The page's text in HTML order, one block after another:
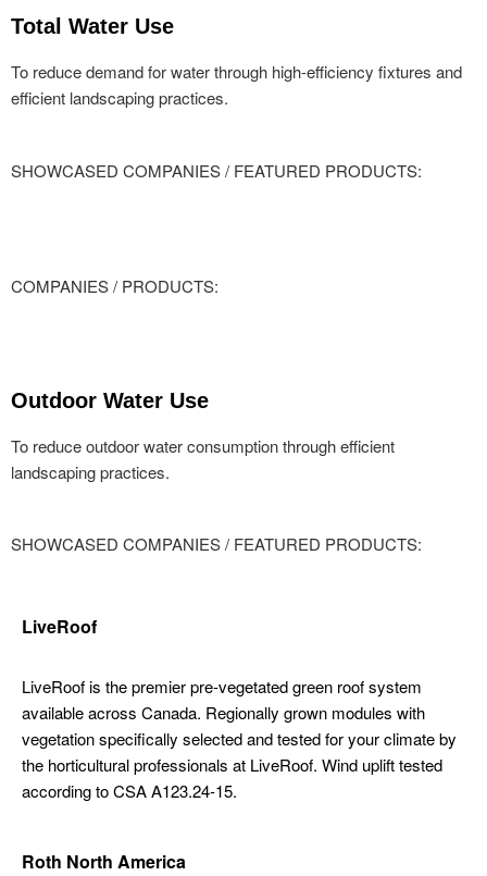
Total Water Use
To reduce demand for water through high-efficiency fixtures and
efficient landscaping practices.
SHOWCASED COMPANIES / FEATURED PRODUCTS:
COMPANIES / PRODUCTS:
Outdoor Water Use
To reduce outdoor water consumption through efficient
landscaping practices.
SHOWCASED COMPANIES / FEATURED PRODUCTS:
LiveRoof
LiveRoof is the premier pre-vegetated green roof system
available across Canada. Regionally grown modules with
vegetation specifically selected and tested for your climate by
the horticultural professionals at LiveRoof. Wind uplift tested
according to CSA A123.24-15.
Roth North America